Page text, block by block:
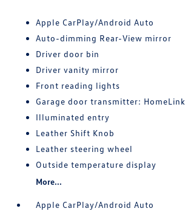
Apple CarPlay/Android Auto
Auto-dimming Rear-View mirror
Driver door bin
Driver vanity mirror
Front reading lights
Garage door transmitter: HomeLink
Illuminated entry
Leather Shift Knob
Leather steering wheel
Outside temperature display
More...
Apple CarPlay/Android Auto